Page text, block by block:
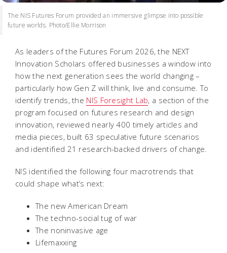
The NIS Futures Forum provided an immersive glimpse into possible
future worlds. Photo/Ellie Morrison
As leaders of the Futures Forum 2026, the NEXT
Innovation Scholars offered businesses a window into
how the next generation sees the world changing –
particularly how Gen Z will think, live and consume. To
identify trends, the NIS Foresight Lab, a section of the
program focused on futures research and design
innovation, reviewed nearly 400 timely articles and
media pieces, built 63 speculative future scenarios
and identified 21 research-backed drivers of change.
NIS identified the following four macrotrends that
could shape what’s next:
The new American Dream
The techno-social tug of war
The noninvasive age
Lifemaxxing